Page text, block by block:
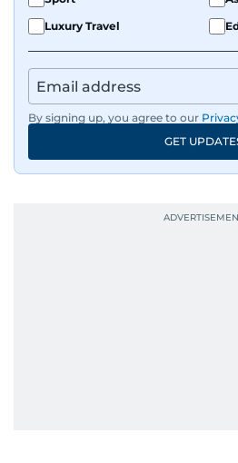
Luxury Travel
By signing up, you agree to our
GET